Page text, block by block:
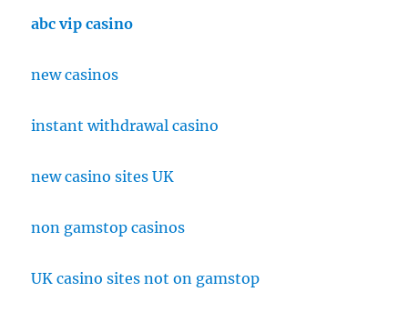
abc vip casino
new casinos
instant withdrawal casino
new casino sites UK
non gamstop casinos
UK casino sites not on gamstop